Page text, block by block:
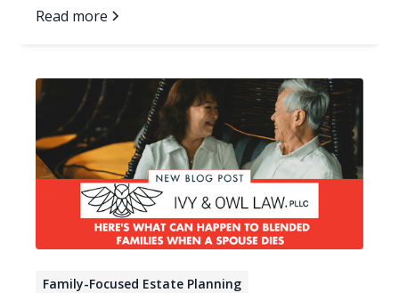
Read more
Family-Focused Estate Planning